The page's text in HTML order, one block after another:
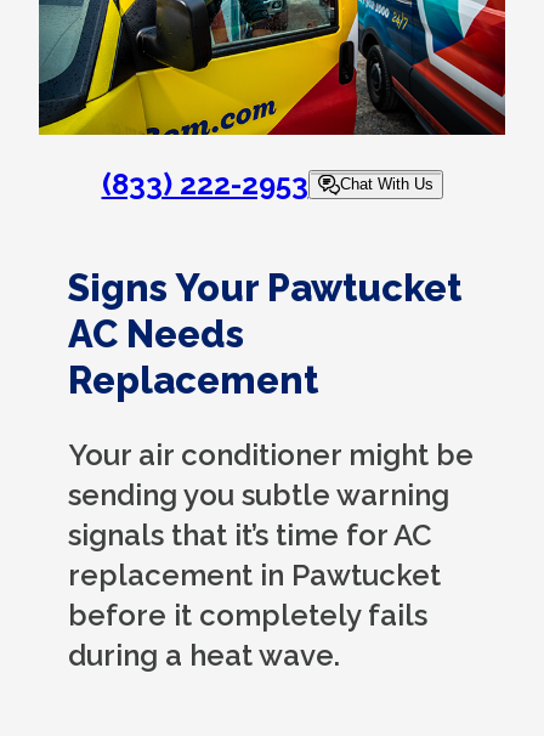
(833) 222-2953 Chat With Us
Signs Your Pawtucket
AC Needs
Replacement
Your air conditioner might be
sending you subtle warning
signals that it’s time for AC
replacement in Pawtucket
before it completely fails
during a heat wave.